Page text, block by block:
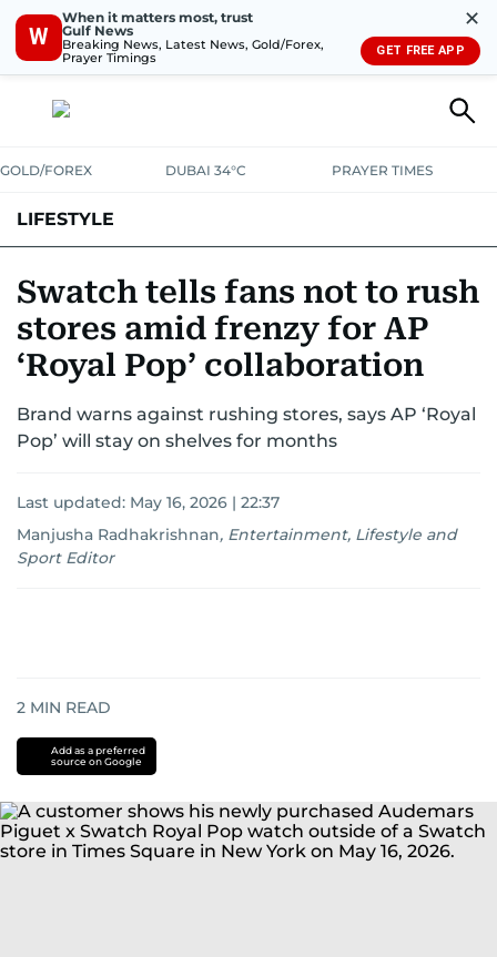
W
When it matters most, trust
Gulf News
Breaking News, Latest News, Gold/Forex,
Prayer Timings
✕
GET FREE APP
GOLD/FOREX DUBAI 34°C PRAYER TIMES
LIFESTYLE
HOMEPETS
Swatch tells fans not to rush
stores amid frenzy for AP
‘Royal Pop’ collaboration
Brand warns against rushing stores, says AP ‘Royal
Pop’ will stay on shelves for months
Last updated: May 16, 2026 | 22:37
Manjusha Radhakrishnan, Entertainment, Lifestyle and
Sport Editor
2 MIN READ
Add as a preferred
source on Google